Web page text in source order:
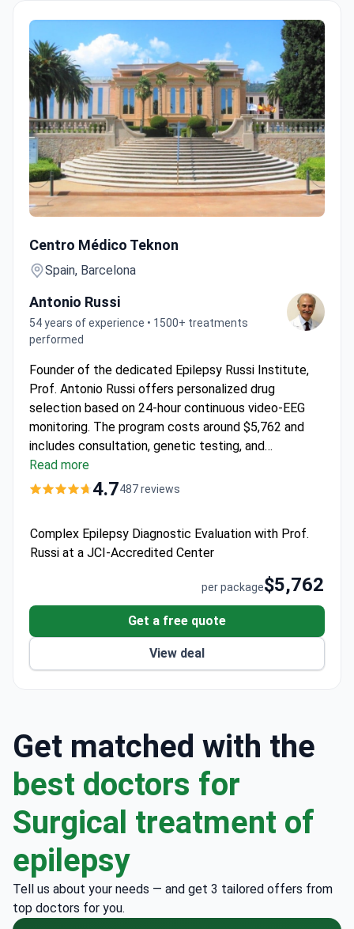
Centro Médico Teknon
Spain, Barcelona
Antonio Russi
54 years of experience • 1500+ treatments
performed
Founder of the dedicated Epilepsy Russi Institute,
Prof. Antonio Russi offers personalized drug
selection based on 24-hour continuous video-EEG
monitoring. The program costs around $5,762 and
includes consultation, genetic testing, and
monitoring at the JCI-accredited
Teknon. This clinic is ranked as the 3rd best
throughout the consultation.
Read more
4.7487 reviews
Complex Epilepsy Diagnostic Evaluation with Prof.
Russi at a JCI-Accredited Center
per package$5,762
Get a free quote
View deal
Get matched with the
best doctors for
Surgical treatment of
epilepsy
Tell us about your needs — and get 3 tailored offers from
top doctors for you.